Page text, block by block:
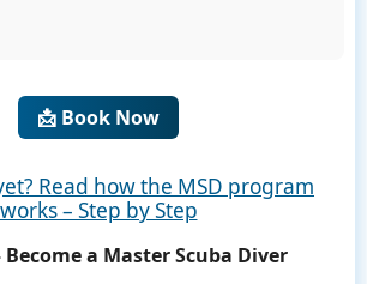
📩 Book Now
Read how the MSD program
works – Step by Step
Become a Master Scuba Diver